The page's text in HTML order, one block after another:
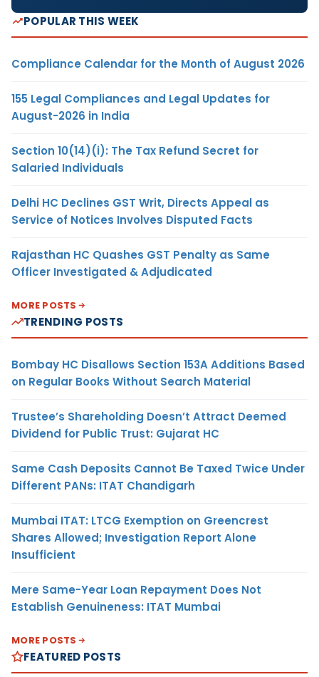
POPULAR THIS WEEK
Compliance Calendar for the Month of August 2026
155 Legal Compliances and Legal Updates for
August-2026 in India
Section 10(14)(i): The Tax Refund Secret for
Salaried Individuals
Delhi HC Declines GST Writ, Directs Appeal as
Service of Notices Involves Disputed Facts
Rajasthan HC Quashes GST Penalty as Same
Officer Investigated & Adjudicated
MORE POSTS
TRENDING POSTS
Bombay HC Disallows Section 153A Additions Based
on Regular Books Without Search Material
Trustee’s Shareholding Doesn’t Attract Deemed
Dividend for Public Trust: Gujarat HC
Same Cash Deposits Cannot Be Taxed Twice Under
Different PANs: ITAT Chandigarh
Mumbai ITAT: LTCG Exemption on Greencrest
Shares Allowed; Investigation Report Alone
Insufficient
Mere Same-Year Loan Repayment Does Not
Establish Genuineness: ITAT Mumbai
MORE POSTS
FEATURED POSTS